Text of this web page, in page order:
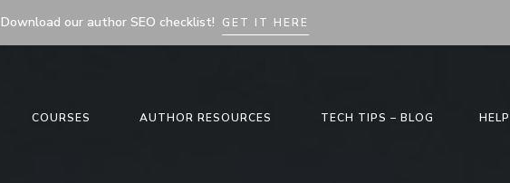
Download our author SEO checklist! GET IT HERE
COURSES AUTHOR RESOURCES TECH TIPS – BLOG HELP